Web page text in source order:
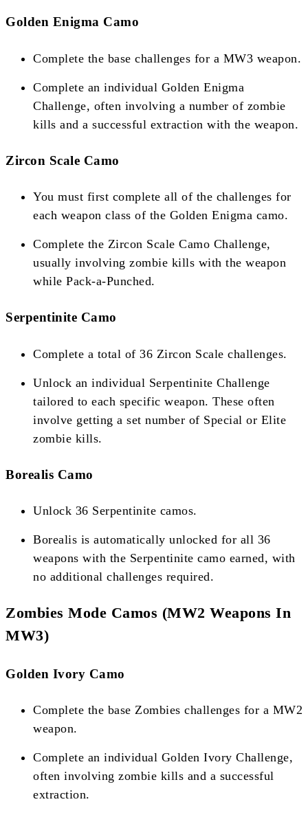
Golden Enigma Camo
Complete the base challenges for a MW3 weapon.
Complete an individual Golden Enigma
Challenge, often involving a number of zombie
kills and a successful extraction with the weapon​​.
Zircon Scale Camo
You must first complete all of the challenges for
each weapon class of the Golden Enigma camo.
Complete the Zircon Scale Camo Challenge,
usually involving zombie kills with the weapon
while Pack-a-Punched​​​​.
Serpentinite Camo
Complete a total of 36 Zircon Scale challenges.
Unlock an individual Serpentinite Challenge
tailored to each specific weapon. These often
involve getting a set number of Special or Elite
zombie kills​​.
Borealis Camo
Unlock 36 Serpentinite camos.
Borealis is automatically unlocked for all 36
weapons with the Serpentinite camo earned, with
no additional challenges required​​​​.
Zombies Mode Camos (MW2 Weapons In
MW3)
Golden Ivory Camo
Complete the base Zombies challenges for a MW2
weapon.
Complete an individual Golden Ivory Challenge,
often involving zombie kills and a successful
extraction​​.